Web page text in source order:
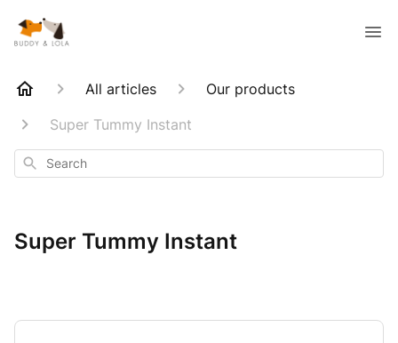
All articles
Our products
Super Tummy Instant
Search
Super Tummy Instant